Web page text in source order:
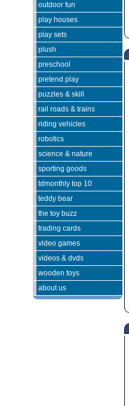
outdoor fun
play houses
play sets
plush
preschool
pretend play
puzzles & skill
rail roads & trains
riding vehicles
robotics
science & nature
sporting goods
tdmonthly top 10
teddy bear
the toy buzz
trading cards
video games
videos & dvds
wooden toys
about us